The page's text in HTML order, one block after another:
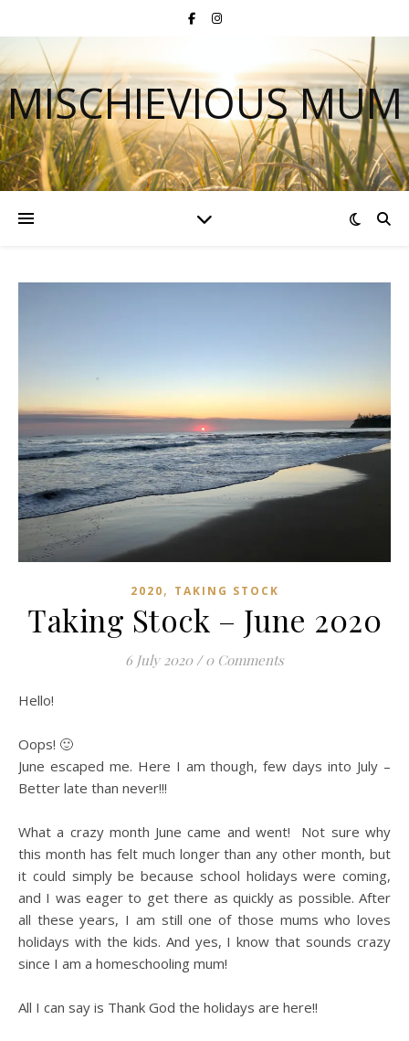
MISCHIEVIOUS MUM
2020, TAKING STOCK
Taking Stock – June 2020
6 July 2020 / 0 Comments
Hello!
Oops! 🙂
June escaped me. Here I am though, few days into July –
Better late than never!!!
What a crazy month June came and went! Not sure why
this month has felt much longer than any other month, but
it could simply be because school holidays were coming,
and I was eager to get there as quickly as possible. After
all these years, I am still one of those mums who loves
holidays with the kids. And yes, I know that sounds crazy
since I am a homeschooling mum!
All I can say is Thank God the holidays are here!!